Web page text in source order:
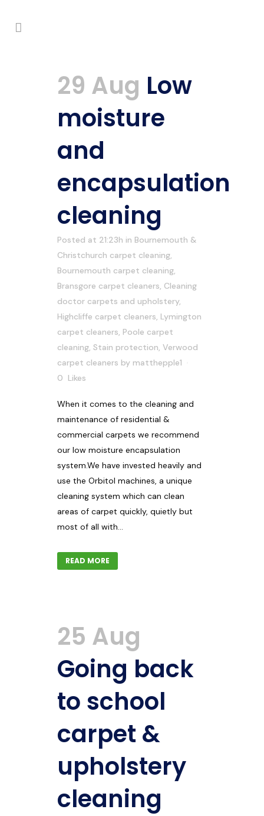
29 Aug Low
moisture
and
encapsulation
cleaning
Posted at 21:23h in Bournemouth &
Christchurch carpet cleaning,
Bournemouth carpet cleaning,
Bransgore carpet cleaners, Cleaning
doctor carpets and upholstery,
Highcliffe carpet cleaners, Lymington
carpet cleaners, Poole carpet
cleaning, Stain protection, Verwood
carpet cleaners by matthepple1
0 Likes
When it comes to the cleaning and
maintenance of residential &
commercial carpets we recommend
our low moisture encapsulation
system.We have invested heavily and
use the Orbitol machines, a unique
cleaning system which can clean
areas of carpet quickly, quietly but
most of all with...
READ MORE
25 Aug
Going back
to school
carpet &
upholstery
cleaning